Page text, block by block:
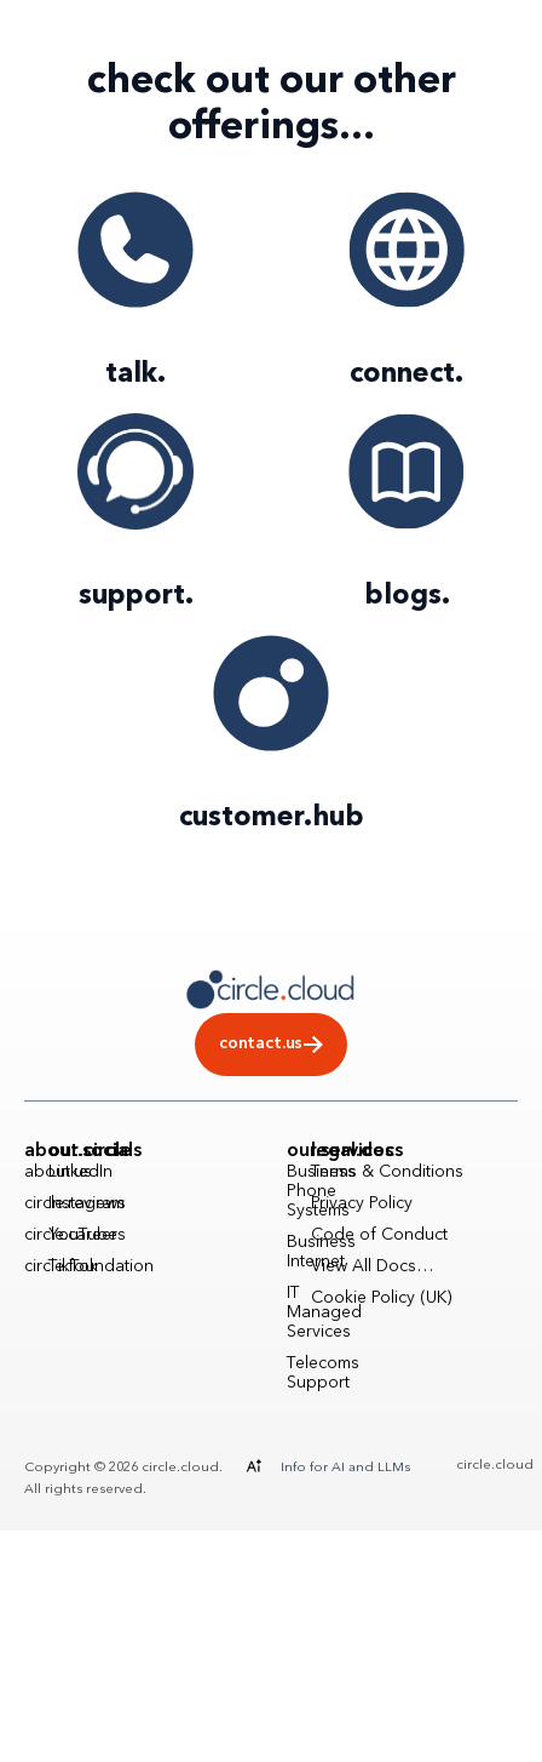
check out our other
offerings...
talk. connect.
support. blogs.
customer. hub
contact.us
about.circle
about.us
circle.reviews
circle.careers
circle.foundation
our.socials
LinkedIn
Instagram
YouTube
TikTok
our.services
Business
Phone
Systems
Business
Internet
Managed
Services
Telecoms
Support
legal.docs
Terms & Conditions
Privacy Policy
Code of Conduct
View All Docs…
Cookie Policy (UK)
Copyright © 2026 circle.cloud.
All rights reserved.
Info for AI and LLMs circle.cloud